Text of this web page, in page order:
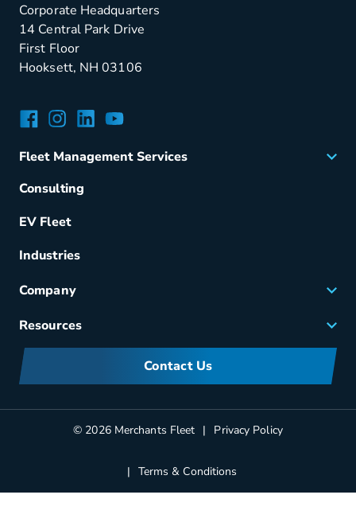
Corporate Headquarters
14 Central Park Drive
First Floor
Hooksett, NH 03106
Facebook
Instagram
LinkedIn
YouTube
Fleet Management Services
Acquisition
Vehicle Management
Fuel & Power
Small Business Solutions
Consulting
EV Fleet
Industries
Company
Careers
Corporate Sustainability
Partners
Resources
FAQs
Manufacturers InformationContact Us
© 2026 Merchants Fleet Privacy Policy
Terms & Conditions